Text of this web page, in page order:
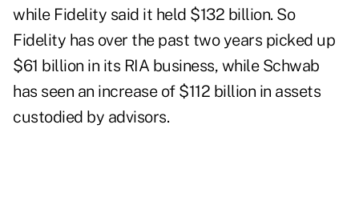
while Fidelity said it held $132 billion. So
Fidelity has over the past two years picked up
$61 billion in its RIA business, while Schwab
has seen an increase of $112 billion in assets
custodied by advisors.